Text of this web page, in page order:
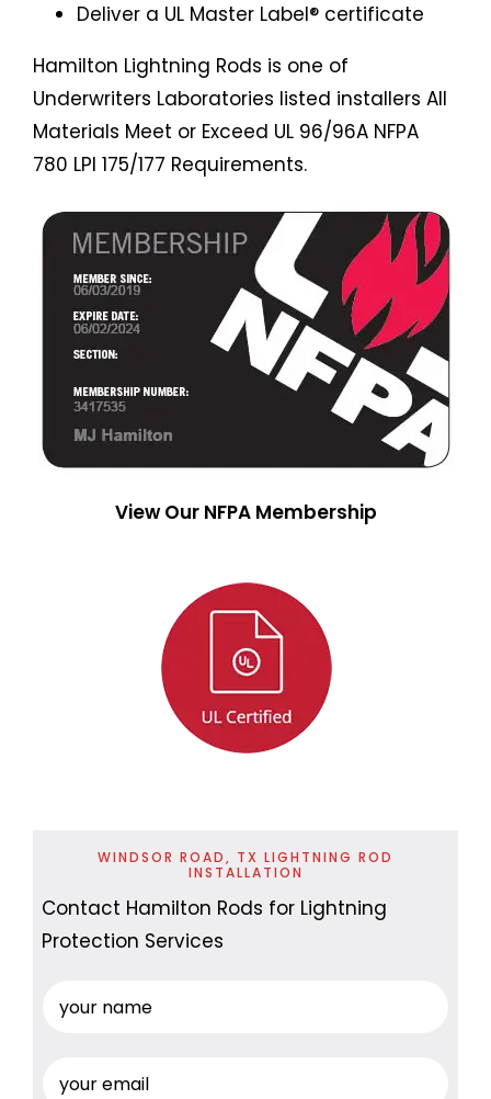
Deliver a UL Master Label® certificate
Hamilton Lightning Rods is one of
Underwriters Laboratories listed installers All
Materials Meet or Exceed UL 96/96A NFPA
780 LPI 175/177 Requirements.
View Our NFPA Membership
WINDSOR ROAD, TX LIGHTNING ROD
INSTALLATION
Contact Hamilton Rods for Lightning
Protection Services